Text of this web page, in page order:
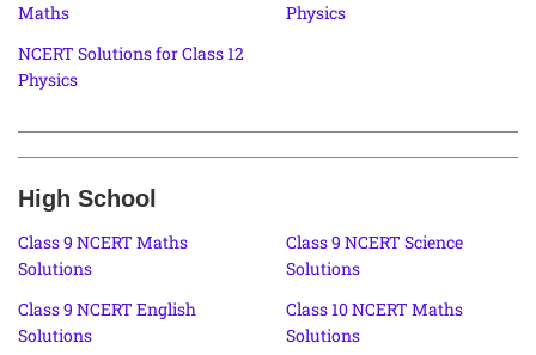
Maths
Physics
NCERT Solutions for Class 12
Physics
High School
Class 9 NCERT Maths
Solutions
Class 9 NCERT Science
Solutions
Class 9 NCERT English
Solutions
Class 10 NCERT Maths
Solutions